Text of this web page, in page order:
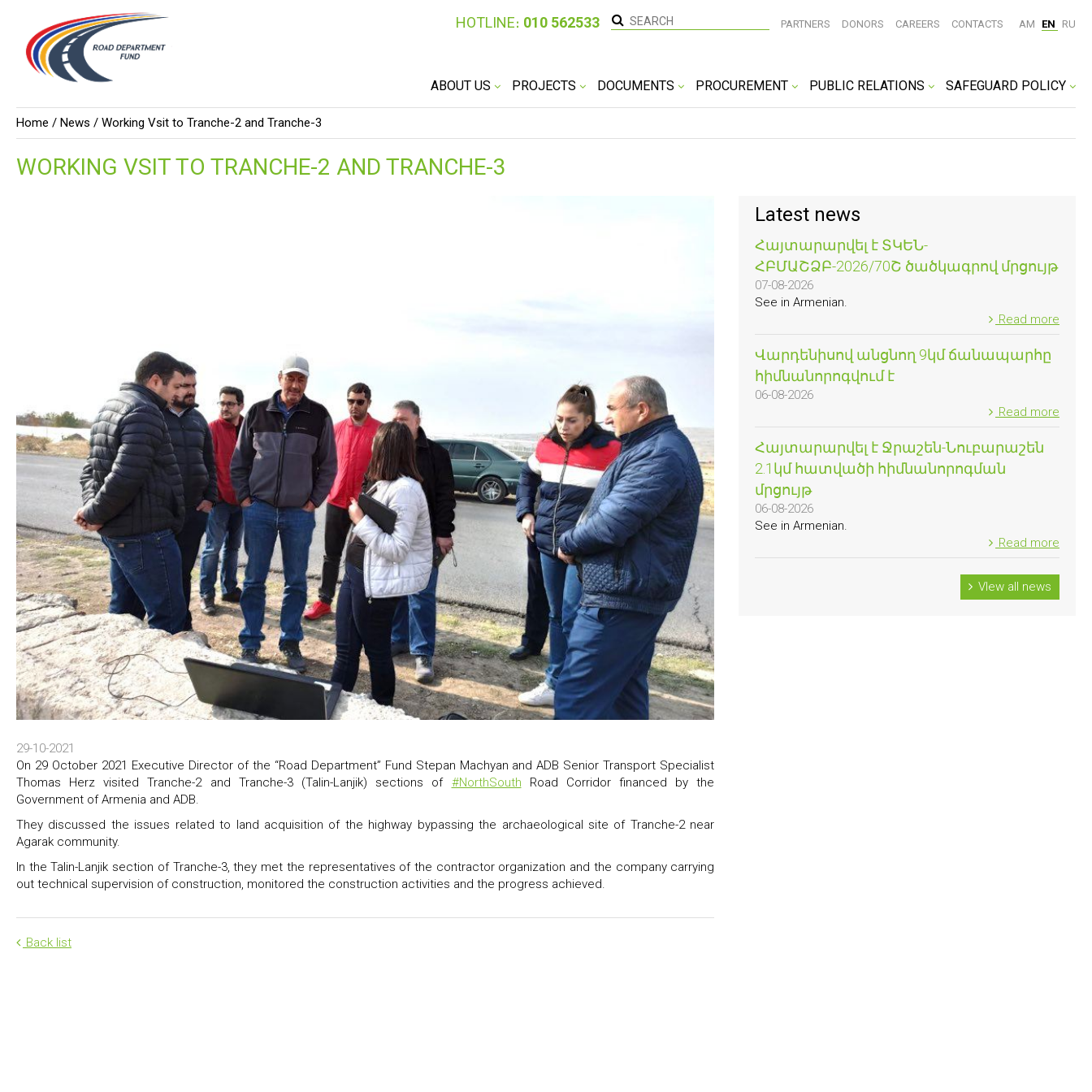
ABOUT US PROJECTS DOCUMENTS PROCUREMENT PUBLIC RELATIONS SAFEGUARD POLICY
HOTLINE։ 010 562533 PARTNERS DONORS CAREERS CONTACTS AM EN RU
Home / News / Working Vsit to Tranche-2 and Tranche-3
WORKING VSIT TO TRANCHE-2 AND TRANCHE-3
29-10-2021
On 29 October 2021 Executive Director of the “Road Department” Fund Stepan Machyan and ADB Senior Transport Specialist
Thomas Herz visited Tranche-2 and Tranche-3 (Talin-Lanjik) sections of #NorthSouth Road Corridor financed by the
Government of Armenia and ADB.
They discussed the issues related to land acquisition of the highway bypassing the archaeological site of Tranche-2 near
Agarak community.
In the Talin-Lanjik section of Tranche-3, they met the representatives of the contractor organization and the company carrying
out technical supervision of construction, monitored the construction activities and the progress achieved.
Back list
Latest news
Հայտարարվել է ՏԿԵՆ-
ՀԲՄԱՇՁԲ-2026/70Շ ծածկագրով մրցույթ
07-08-2026
See in Armenian.
Read more
Վարդենիսով անցնող 9կմ ճանապարհը
հիմնանորոգվում է
06-08-2026
Read more
Հայտարարվել է Ջրաշեն-Նուբարաշեն
2.1կմ հատվածի հիմնանորոգման
մրցույթ
06-08-2026
See in Armenian.
Read more
VIew all news